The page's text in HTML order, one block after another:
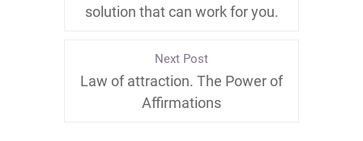
solution that can work for you.
Next Post
Law of attraction. The Power of
Affirmations